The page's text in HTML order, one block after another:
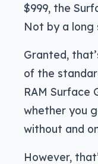
$999, the
Not by a long
Granted,
of the
RAM Surface
whether you
without and
However,